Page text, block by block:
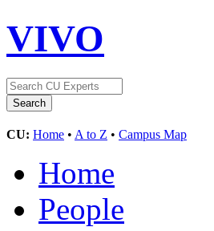
VIVO
CU: Home • A to Z • Campus Map
Home
People